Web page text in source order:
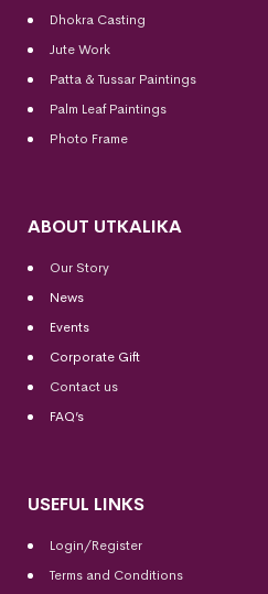
Dhokra Casting
Jute Work
Patta & Tussar Paintings
Palm Leaf Paintings
Photo Frame
ABOUT UTKALIKA
Our Story
News
Events
Corporate Gift
Contact us
FAQ’s
USEFUL LINKS
Login/Register
Terms and Conditions